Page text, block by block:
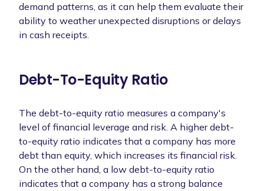
demand patterns, as it can help them evaluate their
ability to weather unexpected disruptions or delays
in cash receipts.
Debt-To-Equity Ratio
The debt-to-equity ratio measures a company's
level of financial leverage and risk. A higher debt-
to-equity ratio indicates that a company has more
debt than equity, which increases its financial risk.
On the other hand, a low debt-to-equity ratio
indicates that a company has a strong balance